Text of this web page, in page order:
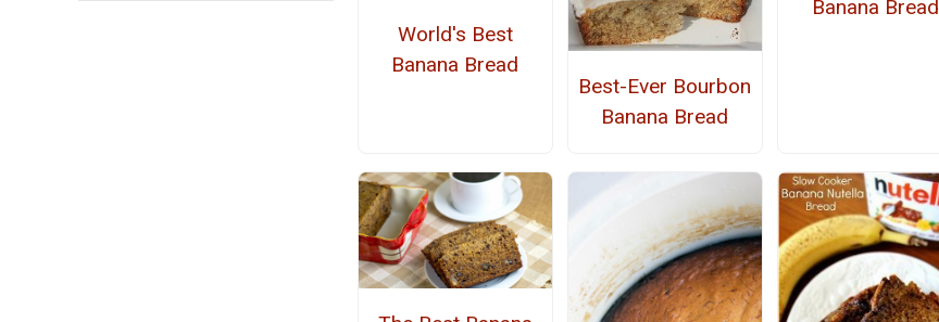
World's Best
Banana Bread
Best-Ever Bourbon
Banana Bread
Banana Bread